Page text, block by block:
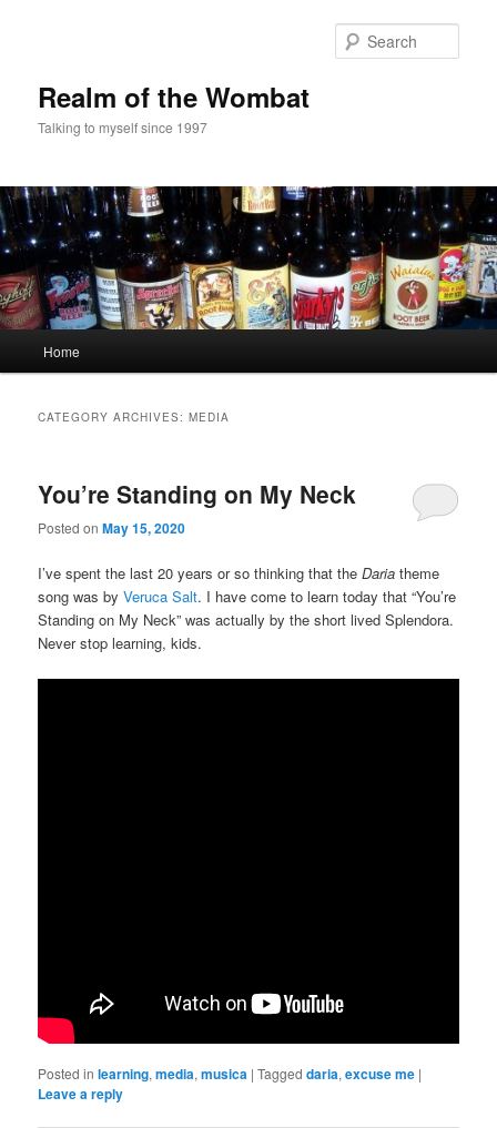
Realm of the Wombat
Talking to myself since 1997
Home
CATEGORY ARCHIVES:MEDIA
You’re Standing on My Neck
Posted onMay 15, 2020
I’ve spent the last 20 years or so thinking that theDaria theme
song was byVeruca Salt. I have come to learn today that “You’re
Standing on My Neck” was actually by the short lived Splendora.
Never stop learning, kids.
Posted in learning,media,musica |Tagged daria,excuse me |
Leave a reply